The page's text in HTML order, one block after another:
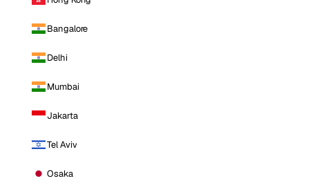
Bangalore
Delhi
Mumbai
Jakarta
Tel Aviv
Osaka